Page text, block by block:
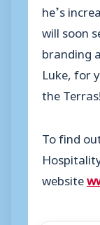
he’s
will soon
branding
Luke, for
the
To find
website